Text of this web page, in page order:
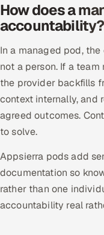
Hire
Hire Developers in
Hire AI & ML
Dedicated
Offshore
Remote IT Office in
How does a
accountability?
In a managed pod,
not a person. If a
the provider backfills
context internally, and
agreed outcomes.
to solve.
Appsierra pods add
documentation so
rather than one
accountability real